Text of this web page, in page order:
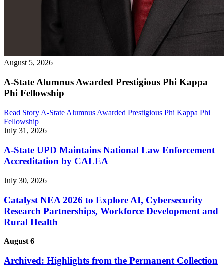
August 5, 2026
A-State Alumnus Awarded Prestigious Phi Kappa
Phi Fellowship
Read Story A-State Alumnus Awarded Prestigious Phi Kappa Phi
Fellowship
July 31, 2026
A-State UPD Maintains National Law Enforcement
Accreditation by CALEA
July 30, 2026
Catalyst NEA 2026 to Explore AI, Cybersecurity
Research Partnerships, Workforce Development and
Rural Health
August 6
Archived: Highlights from the Permanent Collection